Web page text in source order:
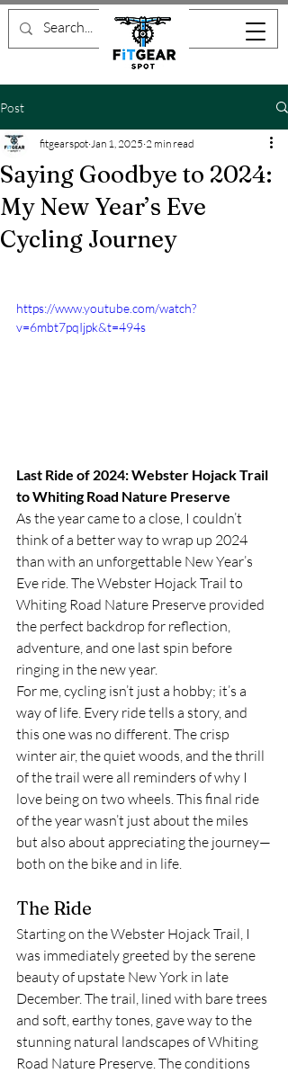
Post
Saying Goodbye to 2024:
My New Year’s Eve
Cycling Journey
fitgearspot Jan 1, 2025 2 min read
https://www.youtube.com/watch?
v=6mbt7pqIjpk&t=494s
Last Ride of 2024: Webster Hojack Trail
to Whiting Road Nature Preserve
As the year came to a close, I couldn’t
think of a better way to wrap up 2024
than with an unforgettable New Year’s
Eve ride. The Webster Hojack Trail to
Whiting Road Nature Preserve provided
the perfect backdrop for reflection,
adventure, and one last spin before
ringing in the new year.
For me, cycling isn’t just a hobby; it’s a
way of life. Every ride tells a story, and
this one was no different. The crisp
winter air, the quiet woods, and the thrill
of the trail were all reminders of why I
love being on two wheels. This final ride
of the year wasn’t just about the miles
but also about appreciating the journey—
both on the bike and in life.
The Ride
Starting on the Webster Hojack Trail, I
was immediately greeted by the serene
beauty of upstate New York in late
December. The trail, lined with bare trees
and soft, earthy tones, gave way to the
stunning natural landscapes of Whiting
Road Nature Preserve. The conditions